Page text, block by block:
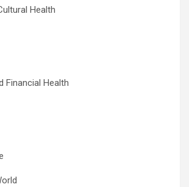
Health
Financial Health